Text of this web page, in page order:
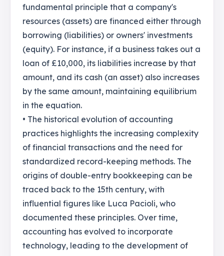
fundamental principle that a company's
resources (assets) are financed either through
borrowing (liabilities) or owners' investments
(equity). For instance, if a business takes out a
loan of £10,000, its liabilities increase by that
amount, and its cash (an asset) also increases
by the same amount, maintaining equilibrium
in the equation.
• The historical evolution of accounting
practices highlights the increasing complexity
of financial transactions and the need for
standardized record-keeping methods. The
origins of double-entry bookkeeping can be
traced back to the 15th century, with
influential figures like Luca Pacioli, who
documented these principles. Over time,
accounting has evolved to incorporate
technology, leading to the development of